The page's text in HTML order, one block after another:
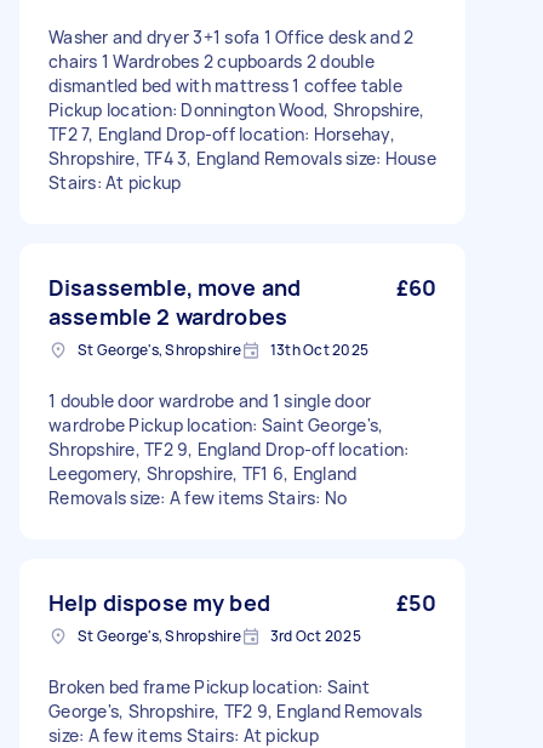
Washer and dryer 3+1 sofa 1 Office desk and 2
chairs 1 Wardrobes 2 cupboards 2 double
dismantled bed with mattress 1 coffee table
Pickup location: Donnington Wood, Shropshire,
TF2 7, England Drop-off location: Horsehay,
Shropshire, TF4 3, England Removals size: House
Stairs: At pickup
Disassemble, move and
assemble 2 wardrobes
£60
St George's, Shropshire 13th Oct 2025
1 double door wardrobe and 1 single door
wardrobe Pickup location: Saint George's,
Shropshire, TF2 9, England Drop-off location:
Leegomery, Shropshire, TF1 6, England
Removals size: A few items Stairs: No
Help dispose my bed £50
St George's, Shropshire 3rd Oct 2025
Broken bed frame Pickup location: Saint
George's, Shropshire, TF2 9, England Removals
size: A few items Stairs: At pickup